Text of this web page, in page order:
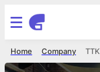
Company
Home